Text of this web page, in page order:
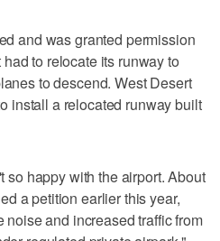
and was granted permission
to relocate its runway to
to descend. West Desert
install a relocated runway built
so happy with the airport. About
a petition earlier this year,
and increased traffic from